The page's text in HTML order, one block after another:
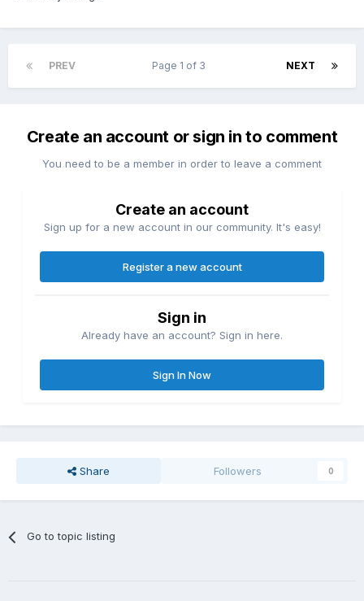
PREV NEXT
Page 1 of 3
Create an account or sign in to comment
You need to be a member in order to leave a comment
Create an account
Sign up for a new account in our community. It's easy!
Register a new account
Sign in
Already have an account? Sign in here.
Sign In Now
Share Followers 0
Go to topic listing